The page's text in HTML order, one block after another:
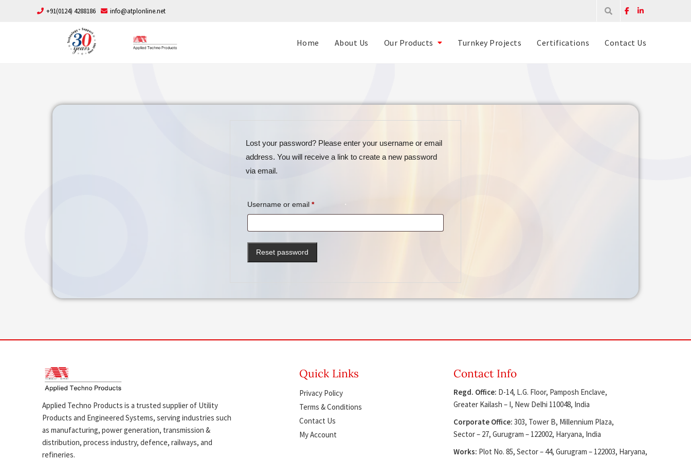
+91(0124) 4288186 info@atplonline.net
Home About Us Our Products Turnkey Projects Certifications Contact Us
Lost your password? Please enter your username or email
address. You will receive a link to create a new password
via email.
Username or email *
Reset password
Applied Techno Products is a trusted supplier of Utility
Products and Engineered Systems, serving industries such
as manufacturing, power generation, transmission &
distribution, process industry, defence, railways, and
refineries.
Quick Links
Privacy Policy
Terms & Conditions
Contact Us
My Account
Contact Info
Regd. Office: D-14, L.G. Floor, Pamposh Enclave,
Greater Kailash – I, New Delhi 110048, India
Corporate Office: 303, Tower B, Millennium Plaza,
Sector – 27, Gurugram – 122002, Haryana, India
Works: Plot No. 85, Sector – 44, Gurugram – 122003, Haryana,